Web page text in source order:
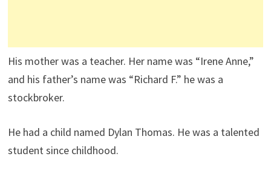
His mother was a teacher. Her name was “Irene Anne,”
and his father’s name was “Richard F.” he was a
stockbroker.
He had a child named Dylan Thomas. He was a talented
student since childhood.